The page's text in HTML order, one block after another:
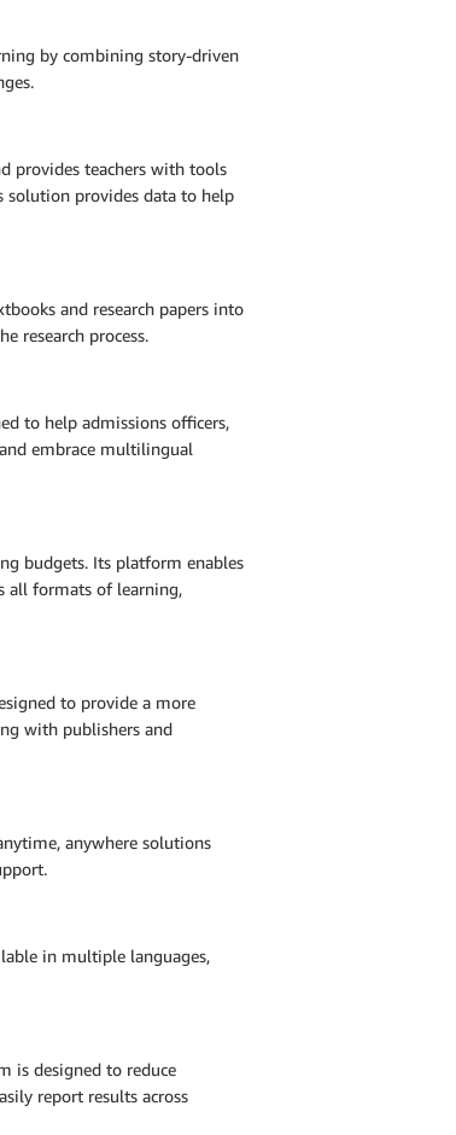
by combining story-driven
provides teachers with tools
solution provides data to help
and research papers into
research process.
to help admissions officers,
embrace multilingual
budgets. Its platform enables
all formats of learning,
to provide a more
with publishers and
anywhere solutions
in multiple languages,
is designed to reduce
report results across